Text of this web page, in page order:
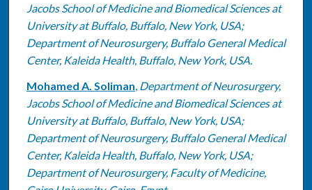
Jacobs School of Medicine and Biomedical Sciences at
University at Buffalo, Buffalo, New York, USA;
Department of Neurosurgery, Buffalo General Medical
Center, Kaleida Health, Buffalo, New York, USA.
Mohamed A. Soliman, Department of Neurosurgery,
Jacobs School of Medicine and Biomedical Sciences at
University at Buffalo, Buffalo, New York, USA;
Department of Neurosurgery, Buffalo General Medical
Center, Kaleida Health, Buffalo, New York, USA;
Department of Neurosurgery, Faculty of Medicine,